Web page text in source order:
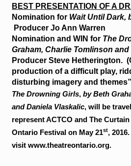
BEST PRESENTATION OF A
Nomination for Wait Until Dark,
Producer Jo Ann Warren
Nomination and WIN for The
Graham, Charlie Tomlinson
Producer Steve Hetherington.
production of a difficult play,
disturbing imagery and
The Drowning Girls, by Beth
and Daniela Vlaskalic, will be
represent ACTCO and The
Ontario Festival on May 21st,
visit www.theatreontario.org.